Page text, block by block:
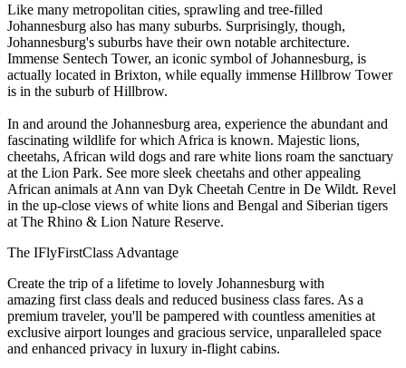
Like many metropolitan cities, sprawling and tree-filled
Johannesburg also has many suburbs. Surprisingly, though,
Johannesburg's suburbs have their own notable architecture.
Immense Sentech Tower, an iconic symbol of Johannesburg, is
actually located in Brixton, while equally immense Hillbrow Tower
is in the suburb of Hillbrow.
In and around the Johannesburg area, experience the abundant and
fascinating wildlife for which Africa is known. Majestic lions,
cheetahs, African wild dogs and rare white lions roam the sanctuary
at the Lion Park. See more sleek cheetahs and other appealing
African animals at Ann van Dyk Cheetah Centre in De Wildt. Revel
in the up-close views of white lions and Bengal and Siberian tigers
at The Rhino & Lion Nature Reserve.
The IFlyFirstClass Advantage
Create the trip of a lifetime to lovely Johannesburg with
amazing first class deals and reduced business class fares. As a
premium traveler, you'll be pampered with countless amenities at
exclusive airport lounges and gracious service, unparalleled space
and enhanced privacy in luxury in-flight cabins.